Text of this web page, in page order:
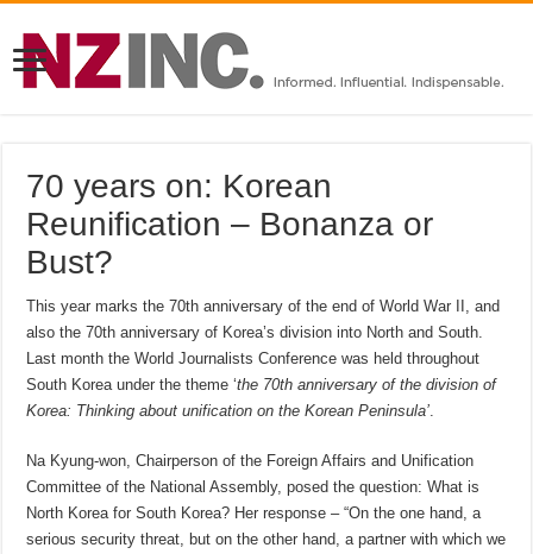
70 years on: Korean
Reunification – Bonanza or
Bust?
This year marks the 70th anniversary of the end of World War II, and
also the 70th anniversary of Korea’s division into North and South.
Last month the World Journalists Conference was held throughout
South Korea under the theme ‘the 70th anniversary of the division of
Korea: Thinking about unification on the Korean Peninsula’
Na Kyung-won, Chairperson of the Foreign Affairs and Unification
Committee of the National Assembly, posed the question: What is
North Korea for South Korea? Her response – “On the one hand, a
serious security threat, but on the other hand, a partner with which we